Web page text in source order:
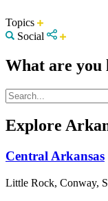
Topics
Social
What are you
Explore
Central Arkansas
Little Rock, Conway,